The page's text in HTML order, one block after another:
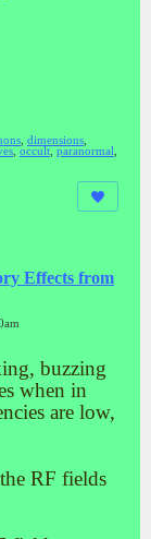
dimensions
occult paranormal
Effects from
buzzing
when in
are low,
RF fields